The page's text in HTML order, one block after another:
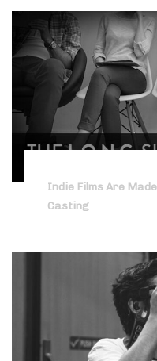
Indie Films Are
Casting